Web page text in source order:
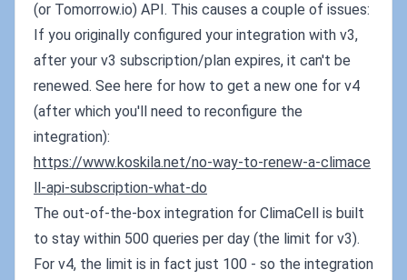
(or Tomorrow.io) API. This causes a couple of issues:
If you originally configured your integration with v3,
after your v3 subscription/plan expires, it can't be
renewed. See here for how to get a new one for v4
(after which you'll need to reconfigure the
integration):
https://www.koskila.net/no-way-to-renew-a-climace
ll-api-subscription-what-do
The out-of-the-box integration for ClimaCell is built
to stay within 500 queries per day (the limit for v3).
For v4, the limit is in fact just 100 - so the integration